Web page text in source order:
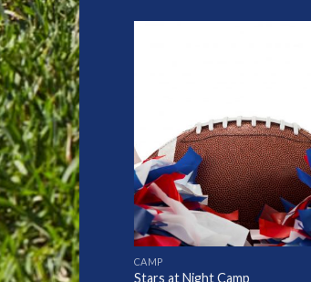
CAMP
Stars at Night Camp
Add to
Wishlist
$310.00